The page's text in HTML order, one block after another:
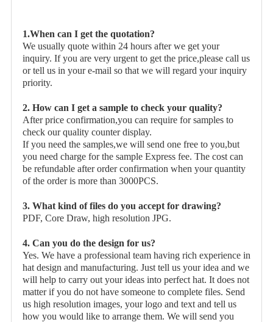
1.When can I get the quotation?
We usually quote within 24 hours after we get your
inquiry. If you are very urgent to get the price,please call us
or tell us in your e-mail so that we will regard your inquiry
priority.
2. How can I get a sample to check your quality?
After price confirmation,you can require for samples to
check our quality counter display.
If you need the samples,we will send one free to you,but
you need charge for the sample Express fee. The cost can
be refundable after order confirmation when your quantity
of the order is more than 3000PCS.
3. What kind of files do you accept for drawing?
PDF, Core Draw, high resolution JPG.
4. Can you do the design for us?
Yes. We have a professional team having rich experience in
hat design and manufacturing. Just tell us your idea and we
will help to carry out your ideas into perfect hat. It does not
matter if you do not have someone to complete files. Send
us high resolution images, your logo and text and tell us
how you would like to arrange them. We will send you